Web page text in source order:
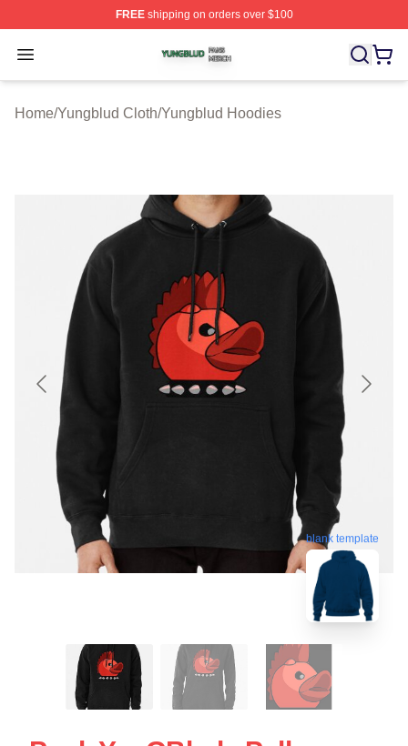
FREEshipping on orders over $100
Open menu
Yungblud Shop ⚡️ Officially Licensed Yungblud Merch
Home/Yungblud Cloth/Yungblud Hoodies
blank template